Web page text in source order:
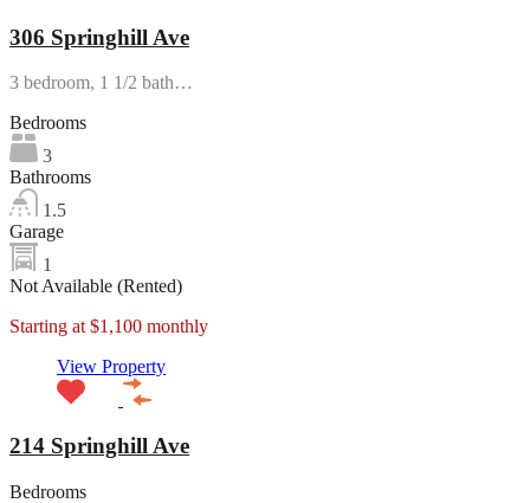
306 Springhill Ave
3 bedroom, 1 1/2 bath…
Bedrooms
3
Bathrooms
1.5
Garage
1
Not Available (Rented)
Starting at $1,100 monthly
View Property
214 Springhill Ave
Bedrooms